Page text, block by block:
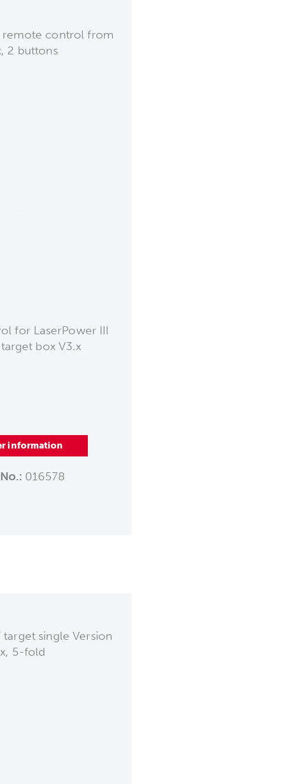
remote control from
2 buttons
for LaserPower III
box V3.x
information
016578
target single Version
5-fold